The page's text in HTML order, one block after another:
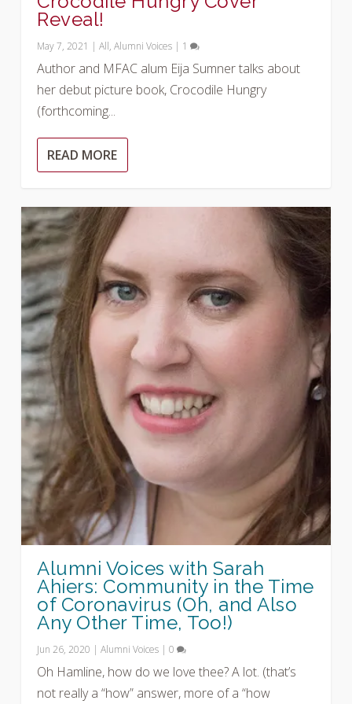
Reveal!
May 7, 2021 |All,Alumni Voices | 1
Author and MFAC alum Eija Sumner talks about
her debut picture book, Crocodile Hungry
(forthcoming...
READ MORE
Alumni Voices with Sarah
Ahiers: Community in the Time
of Coronavirus (Oh, and Also
Any Other Time, Too!)
Jun 26, 2020 |Alumni Voices |0
Oh Hamline, how do we love thee? A lot. (that’s
not really a “how” answer, more of a “how